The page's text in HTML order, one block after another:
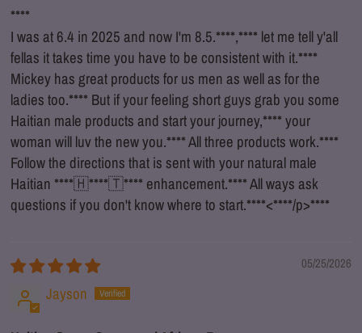
****
I was at 6.4 in 2025 and now I'm 8.5.****,**** let me tell y'all
fellas it takes time you have to be consistent with it.****
Mickey has great products for us men as well as for the
ladies too.**** But if your feeling short guys grab you some
Haitian male products and start your journey,**** your
woman will luv the new you.****All three products work.****
Follow the directions that is sent with your natural male
Haitian ****🇭****🇹**** enhancement.****All ways ask
questions if you don't know where to start.****<****/p>****
05/25/2026
Jayson